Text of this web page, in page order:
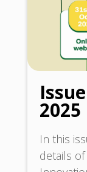
2025
In this
details of